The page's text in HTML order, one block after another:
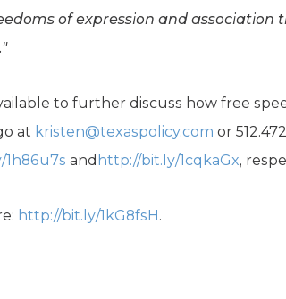
of expression and association
to further discuss how free
at kristen@texaspolicy.com or
and http://bit.ly/1cqkaGx,
http://bit.ly/1kG8fsH.